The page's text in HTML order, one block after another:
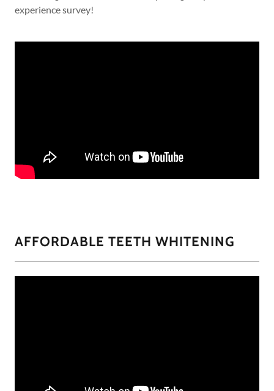
experience survey!
AFFORDABLE TEETH WHITENING